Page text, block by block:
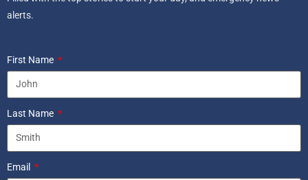
alerts.
First Name
Last Name
Email